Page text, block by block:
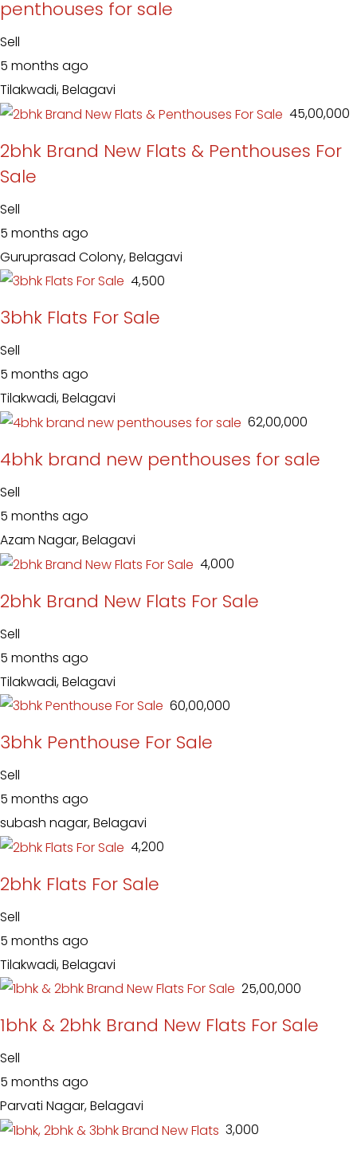
penthouses for sale
Sell
5 months ago
Tilakwadi, Belagavi
₹ 45,00,000
2bhk Brand New Flats & Penthouses For
Sale
Sell
5 months ago
Guruprasad Colony, Belagavi
₹ 4,500
3bhk Flats For Sale
Sell
5 months ago
Tilakwadi, Belagavi
₹ 62,00,000
4bhk brand new penthouses for sale
Sell
5 months ago
Azam Nagar, Belagavi
₹ 4,000
2bhk Brand New Flats For Sale
Sell
5 months ago
Tilakwadi, Belagavi
₹ 60,00,000
3bhk Penthouse For Sale
Sell
5 months ago
subash nagar, Belagavi
₹ 4,200
2bhk Flats For Sale
Sell
5 months ago
Tilakwadi, Belagavi
₹ 25,00,000
1bhk & 2bhk Brand New Flats For Sale
Sell
5 months ago
Parvati Nagar, Belagavi
₹ 3,000